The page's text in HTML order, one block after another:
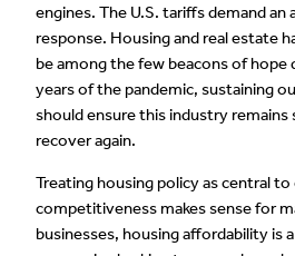
engines. The U.S. tariffs demand
response. Housing and real estate
be among the few beacons of hope
years of the pandemic, sustaining
should ensure this industry
recover again.
Treating housing policy as central
competitiveness makes sense for
businesses, housing affordability is